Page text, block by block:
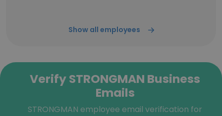
Show all employees
Verify STRONGMAN Business
Emails
STRONGMAN employee email verification for